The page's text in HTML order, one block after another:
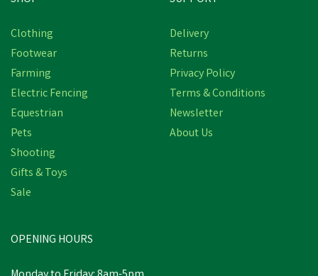
£200.40
Clothing
Footwear
Farming
Electric Fencing
Equestrian
Pets
Shooting
Gifts & Toys
Sale
Delivery
Returns
Privacy Policy
Terms & Conditions
Newsletter
About Us
OPENING HOURS